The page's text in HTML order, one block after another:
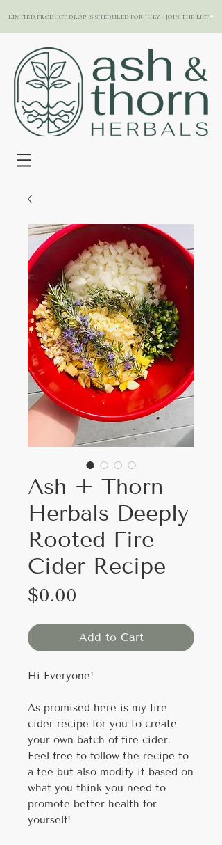
LIMITED PRODUCT DROP IS SHEDULED FOR JULY - JOIN THE LIST
Ash + Thorn
Herbals Deeply
Rooted Fire
Cider Recipe
$0.00
Add to Cart
Hi Everyone!
As promised here is my fire
cider recipe for you to create
your own batch of fire cider.
Feel free to follow the recipe to
a tee but also modify it based on
what you think you need to
promote better health for
yourself!